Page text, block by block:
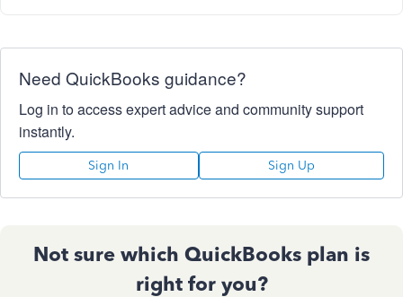
Need QuickBooks guidance?
Log in to access expert advice and community support
instantly.
Sign In Sign Up
Not sure which QuickBooks plan is
right for you?